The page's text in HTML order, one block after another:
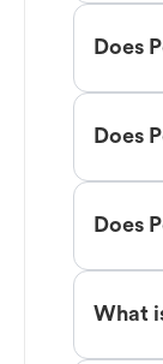
Does
Does
Does
What